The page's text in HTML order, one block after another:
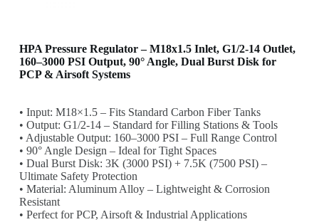
HPA Pressure Regulator – M18x1.5 Inlet, G1/2-14 Outlet,
160–3000 PSI Output, 90° Angle, Dual Burst Disk for
PCP & Airsoft Systems
• Input: M18×1.5 – Fits Standard Carbon Fiber Tanks
• Output: G1/2-14 – Standard for Filling Stations & Tools
• Adjustable Output: 160–3000 PSI – Full Range Control
• 90° Angle Design – Ideal for Tight Spaces
• Dual Burst Disk: 3K (3000 PSI) + 7.5K (7500 PSI) –
Ultimate Safety Protection
• Material: Aluminum Alloy – Lightweight & Corrosion
Resistant
• Perfect for PCP, Airsoft & Industrial Applications